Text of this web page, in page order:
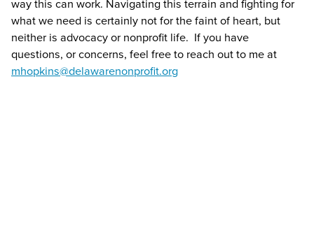
way this can work. Navigating this terrain and fighting for
what we need is certainly not for the faint of heart, but
neither is advocacy or nonprofit life. If you have
questions, or concerns, feel free to reach out to me at
mhopkins@delawarenonprofit.org